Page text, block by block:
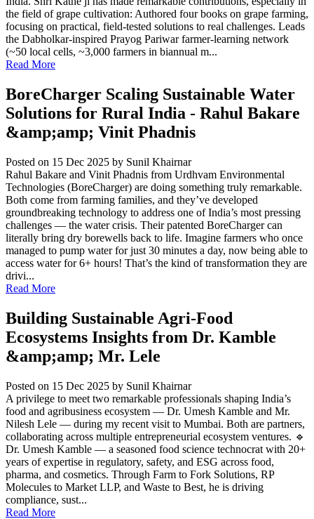
the field of grape cultivation: Authored four books on grape farming,
focusing on practical, field-tested solutions to real challenges. Leads
the Dabholkar-inspired Prayog Pariwar farmer-learning network
(~50 local cells, ~3,000 farmers in biannual m...
Read More
BoreCharger Scaling Sustainable Water
Solutions for Rural India - Rahul Bakare
&amp;amp; Vinit Phadnis
Posted on 15 Dec 2025 by Sunil Khairnar
Rahul Bakare and Vinit Phadnis from Urdhvam Environmental
Technologies (BoreCharger) are doing something truly remarkable.
Both come from farming families, and they’ve developed
groundbreaking technology to address one of India’s most pressing
challenges — the water crisis. Their patented BoreCharger can
literally bring dry borewells back to life. Imagine farmers who once
managed to pump water for just 30 minutes a day, now being able to
access water for 6+ hours! That’s the kind of transformation they are
drivi...
Read More
Building Sustainable Agri-Food
Ecosystems Insights from Dr. Kamble
&amp;amp; Mr. Lele
Posted on 15 Dec 2025 by Sunil Khairnar
A privilege to meet two remarkable professionals shaping India’s
food and agribusiness ecosystem — Dr. Umesh Kamble and Mr.
Nilesh Lele — during my recent visit to Mumbai. Both are partners,
collaborating across multiple entrepreneurial ecosystem ventures. 🔹
Dr. Umesh Kamble — a seasoned food science technocrat with 20+
years of expertise in regulatory, safety, and ESG across food,
pharma, and cosmetics. Through Farm to Fork Solutions, RP
Molecules to Market LLP, and Waste to Best, he is driving
compliance, sust...
Read More